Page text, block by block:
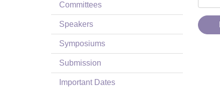
Committees
Speakers
Symposiums
Submission
Important Dates